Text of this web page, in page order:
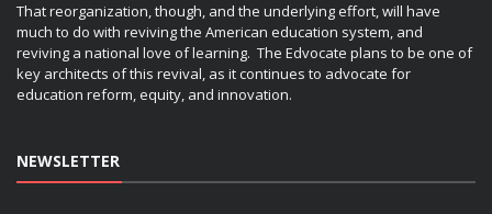
That reorganization, though, and the underlying effort, will have
much to do with reviving the American education system, and
reviving a national love of learning. The Edvocate plans to be one of
key architects of this revival, as it continues to advocate for
education reform, equity, and innovation.
NEWSLETTER